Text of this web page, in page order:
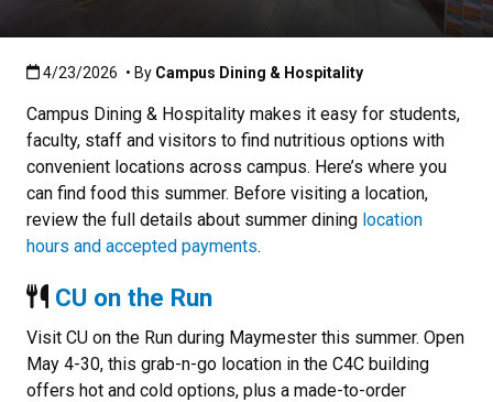
Published:4/23/2026
4/23/2026 • By Campus Dining & Hospitality
Campus Dining & Hospitality makes it easy for students,
faculty, staff and visitors to find nutritious options with
convenient locations across campus. Here’s where you
can find food this summer. Before visiting a location,
review the full details about summer dining location
hours and accepted payments.
CU on the Run
Visit CU on the Run during Maymester this summer. Open
May 4-30, this grab-n-go location in the C4C building
offers hot and cold options, plus a made-to-order